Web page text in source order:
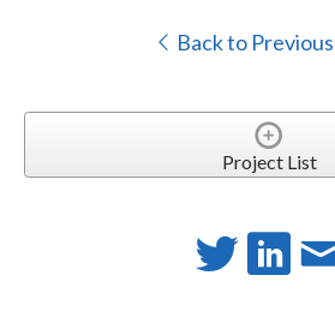
Back to
Project List